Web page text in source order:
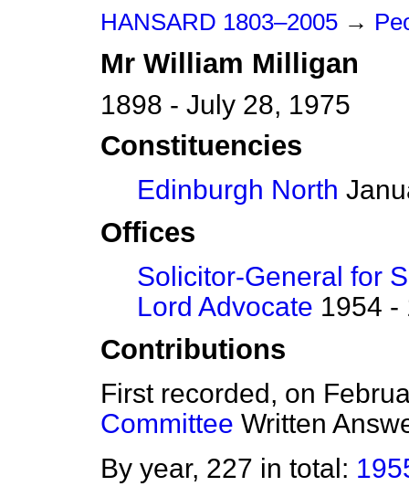
HANSARD 1803–2005 →
Mr William Milligan
1898 - July 28, 1975
Constituencies
Edinburgh North
Offices
Solicitor-General for
Lord Advocate 1954 -
Contributions
First recorded, on
Committee Written
By year, 227 in total: